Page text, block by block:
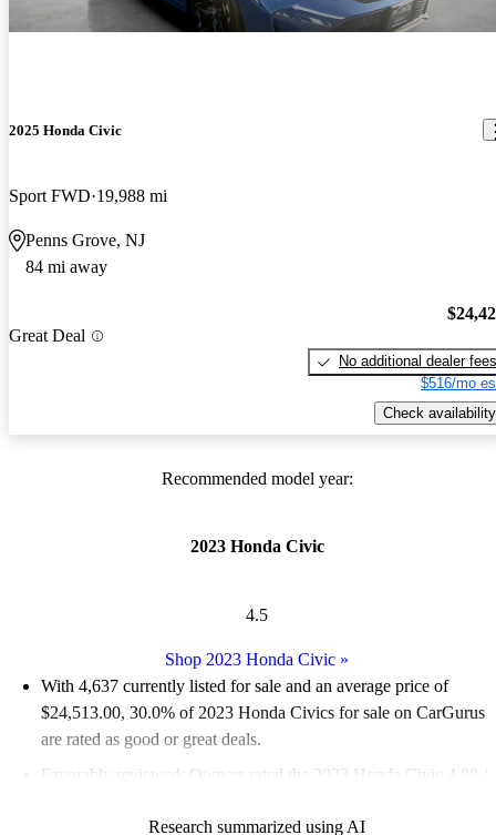
2025 Honda Civic
Sport FWD 19,988 mi
Penns Grove, NJ
84 mi away
Great Deal
No additional dealer fees
$516/mo
Check availability
Recommended model year:
2023 Honda Civic
4.5
Shop 2023 Honda Civic »
With 4,637 currently listed for sale and an average price of
$24,513.00, 30.0% of 2023 Honda Civics for sale on CarGurus
are rated as good or great deals.
Favorably reviewed:
Owners rated the 2023 Honda Civic 4.88 /
Research summarized using AI